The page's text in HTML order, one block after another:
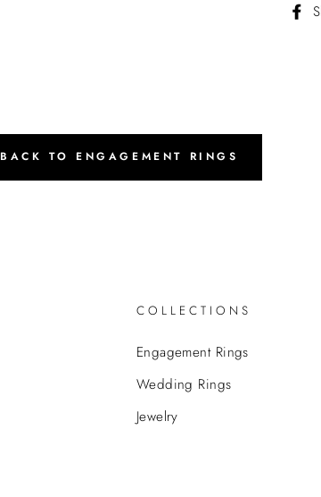
BACK TO ENGAGEMENT RINGS
COLLECTIONS
Engagement Rings
Wedding Rings
Jewelry